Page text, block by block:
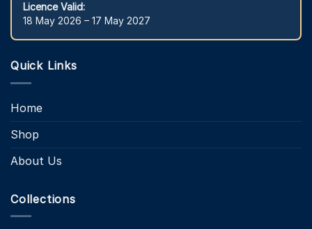
Licence Valid:
18 May 2026 – 17 May 2027
Quick Links
Home
Shop
About Us
Collections